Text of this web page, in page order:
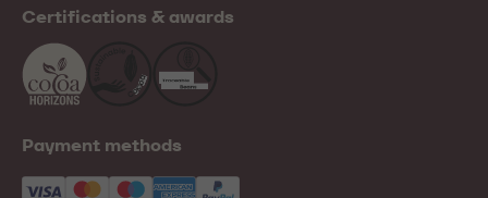
Certifications & awards
Payment methods